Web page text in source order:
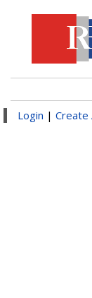
Login | Create